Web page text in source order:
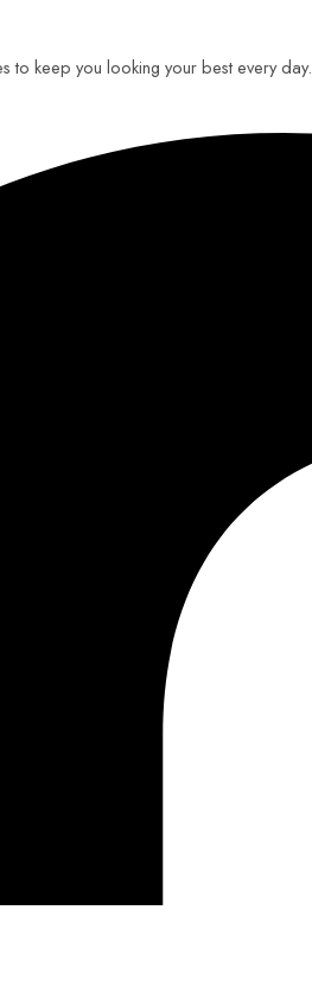
to keep you looking your best every day.